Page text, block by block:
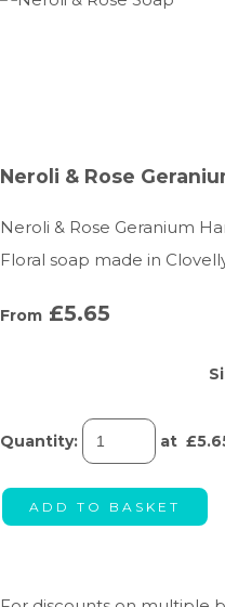
Neroli & Rose
Neroli & Rose Geranium
Floral soap made in
From £5.65
Quantity: at £
ADD TO BASKET